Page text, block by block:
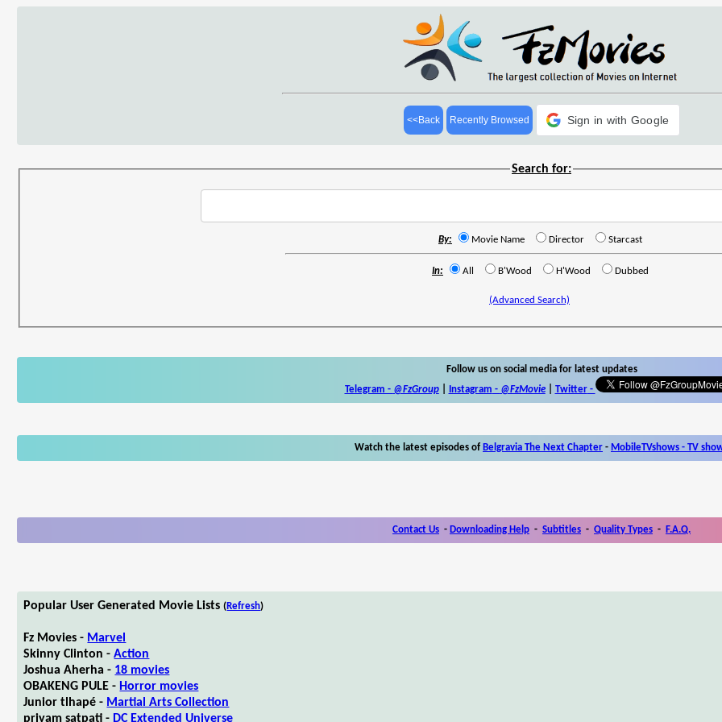
<<Back Recently Browsed Sign in with Google
Search for:
By: Movie Name Director Starcast
In: All B'Wood H'Wood Dubbed
(Advanced Search)
Follow us on social media for latest updates
Telegram - @FzGroup| Instagram - @FzMovie| Twitter-
Watch the latest episodes of Belgravia The Next Chapter - MobileTVshows - TV
Contact Us - Downloading Help - Subtitles - Quality Types - F.A.Q.
Popular User Generated Movie Lists (Refresh)
Fz Movies - Marvel
Skinny Clinton -Action
Joshua Aherha - 18 movies
OBAKENG PULE - Horror movies
Junior tlhapé - Martial Arts Collection
priyam satpati - DC Extended Universe